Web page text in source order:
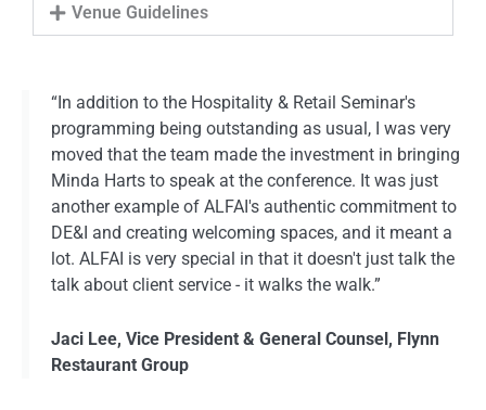
Venue Guidelines
“In addition to the Hospitality & Retail Seminar's
programming being outstanding as usual, I was very
moved that the team made the investment in bringing
Minda Harts to speak at the conference. It was just
another example of ALFAI's authentic commitment to
DE&I and creating welcoming spaces, and it meant a
lot. ALFAI is very special in that it doesn't just talk the
talk about client service - it walks the walk.”
Jaci Lee, Vice President & General Counsel, Flynn
Restaurant Group